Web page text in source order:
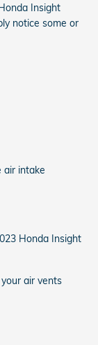
Insight
notice some or
air intake
Honda Insight
air vents